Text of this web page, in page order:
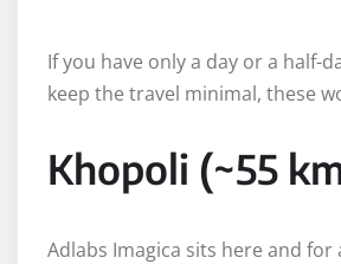
If you have only a day or a half-
keep the travel minimal, these
Khopoli (~55
Adlabs Imagica sits here and for